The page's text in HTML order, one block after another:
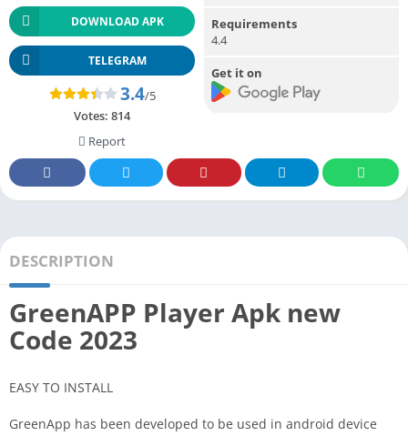
DOWNLOAD APK
TELEGRAM
3.4/5
Votes: 814
Report
Requirements
4.4
Get it on
DESCRIPTION
GreenAPP Player Apk new
Code 2023
EASY TO INSTALL
GreenApp has been developed to be used in android device